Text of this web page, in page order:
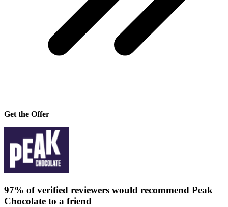
Get the Offer
97% of verified reviewers would recommend Peak
Chocolate to a friend